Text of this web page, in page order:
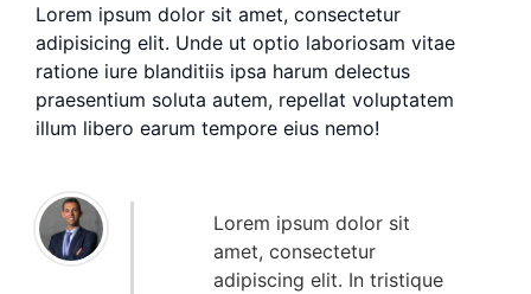
Lorem ipsum dolor sit amet, consectetur
adipisicing elit. Unde ut optio laboriosam vitae
ratione iure blanditiis ipsa harum delectus
praesentium soluta autem, repellat voluptatem
illum libero earum tempore eius nemo!
Lorem ipsum dolor sit
amet, consectetur
adipiscing elit. In tristique